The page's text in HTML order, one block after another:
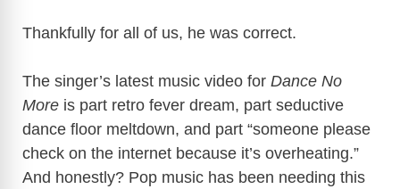
Thankfully for all of us, he was correct.
The singer’s latest music video for Dance No
More is part retro fever dream, part seductive
dance floor meltdown, and part “someone please
check on the internet because it’s overheating.”
And honestly? Pop music has been needing this